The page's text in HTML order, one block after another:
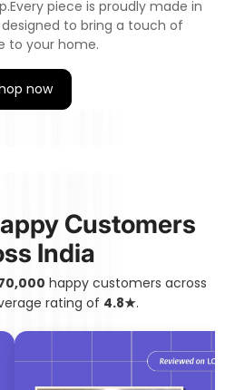
Every piece is proudly made in
to bring a touch of
to your home.
now
Customers
India
happy customers across
rating of 4.8★.